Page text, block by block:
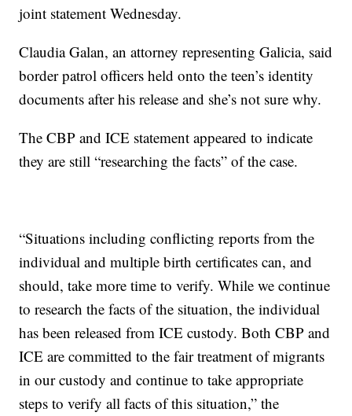
joint statement Wednesday.
Claudia Galan, an attorney representing Galicia, said
border patrol officers held onto the teen’s identity
documents after his release and she’s not sure why.
The CBP and ICE statement appeared to indicate
they are still “researching the facts” of the case.
“Situations including conflicting reports from the
individual and multiple birth certificates can, and
should, take more time to verify. While we continue
to research the facts of the situation, the individual
has been released from ICE custody. Both CBP and
ICE are committed to the fair treatment of migrants
in our custody and continue to take appropriate
steps to verify all facts of this situation,” the